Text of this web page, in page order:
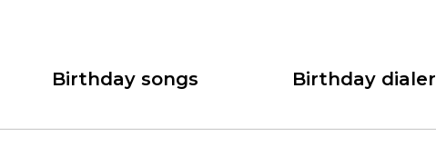
Birthday songs Birthday dialer